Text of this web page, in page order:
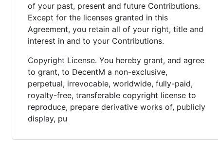
of your past, present and future Contributions.
Except for the licenses granted in this
Agreement, you retain all of your right, title and
interest in and to your Contributions.
Copyright License. You hereby grant, and agree
to grant, to DecentM a non-exclusive,
perpetual, irrevocable, worldwide, fully-paid,
royalty-free, transferable copyright license to
reproduce, prepare derivative works of, publicly
display, pu